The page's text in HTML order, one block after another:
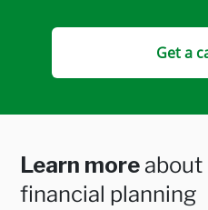
Get a
Learn more about
financial planning